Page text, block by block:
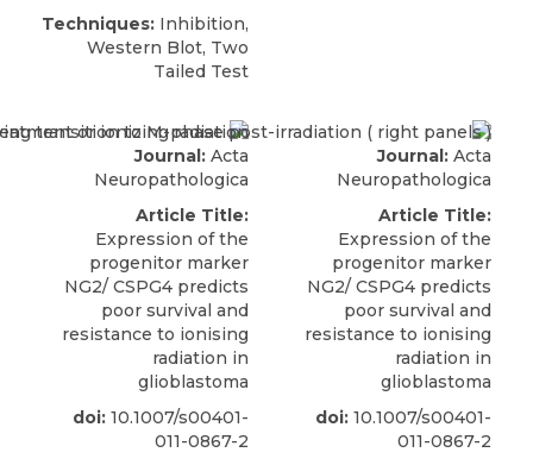
Techniques: Inhibition,
Western Blot, Two
Tailed Test
Journal: Acta
Neuropathologica
Article Title:
Expression of the
progenitor marker
NG2/ CSPG4 predicts
poor survival and
resistance to ionising
radiation in
glioblastoma
doi: 10.1007/s00401-
011-0867-2
Journal: Acta
Neuropathologica
Article Title:
Expression of the
progenitor marker
NG2/ CSPG4 predicts
poor survival and
resistance to ionising
radiation in
glioblastoma
doi: 10.1007/s00401-
011-0867-2